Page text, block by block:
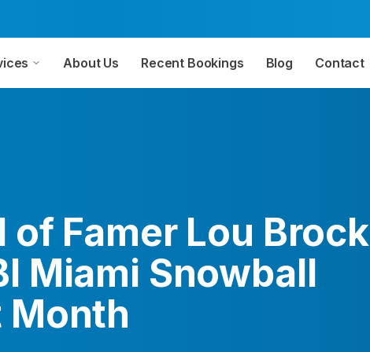
About Us Recent Bookings Blog Contact
of Famer Lou Brock
Miami Snowball
Month